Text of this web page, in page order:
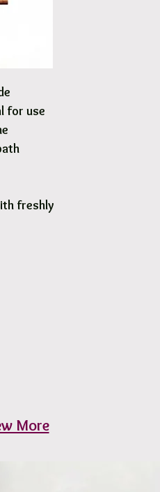
for use
freshly
More